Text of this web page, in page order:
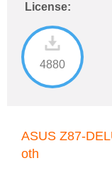
License:
4880
ASUS Z87-
oth